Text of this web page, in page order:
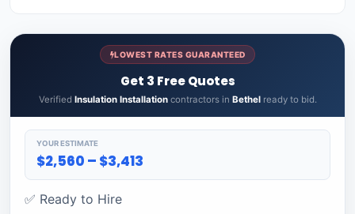
LOWEST RATES GUARANTEED
Get 3 Free Quotes
Verified Insulation Installationcontractors in Bethelready to bid.
YOUR ESTIMATE
$2,560 – $3,413
✅ Ready to Hire